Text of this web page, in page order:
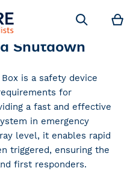
Search
Shutdown
is a safety device
for
a fast and effective
in emergency
level, it enables rapid
triggered, ensuring the
first responders.